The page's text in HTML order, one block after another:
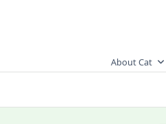
About Cat